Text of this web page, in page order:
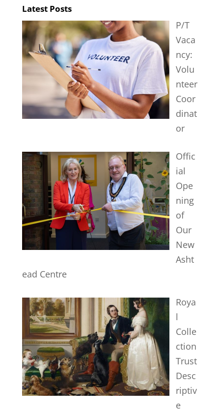
Latest Posts
P/T
Vaca
ncy:
Volu
nteer
Coor
dinat
or
Offic
ial
Ope
ning
of
Our
New
Asht
ead Centre
Roya
l
Colle
ction
Trust
Desc
riptiv
e